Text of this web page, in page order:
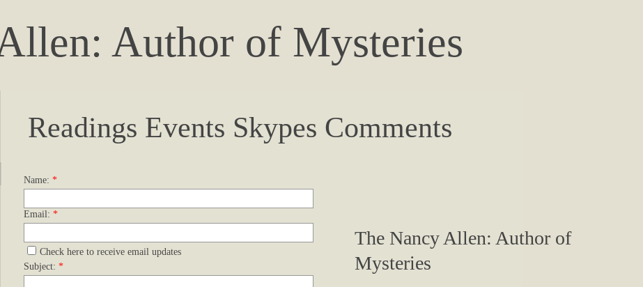
Author of Mysteries
The Nancy Allen: Author of
Mysteries
Name: *
Email: *
Check here to receive email updates
Subject: *
Readings Events Skypes Comments